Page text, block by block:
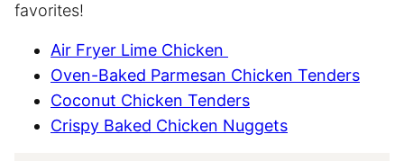
favorites!
Air Fryer Lime Chicken
Oven-Baked Parmesan Chicken Tenders
Coconut Chicken Tenders
Crispy Baked Chicken Nuggets